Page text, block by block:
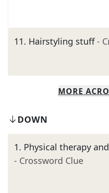
11. Hairstyling stuff -
MORE
DOWN
1. Physical therapy
- Crossword Clue